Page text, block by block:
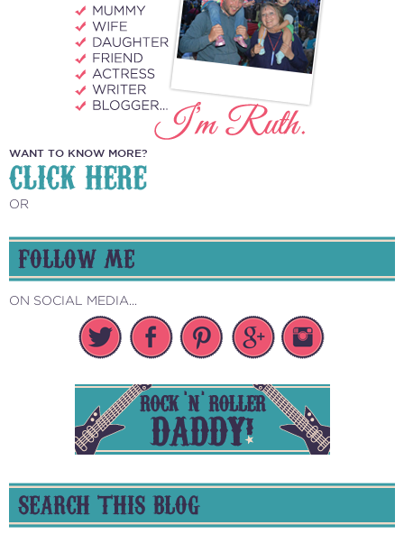
WANT TO KNOW MORE?
CLICK HERE
OR
FOLLOW ME
ON SOCIAL MEDIA...
SEARCH THIS BLOG